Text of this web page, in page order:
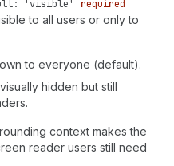
'visible' required
to all users or only to
to everyone (default).
hidden but still
context makes the
reader users still need